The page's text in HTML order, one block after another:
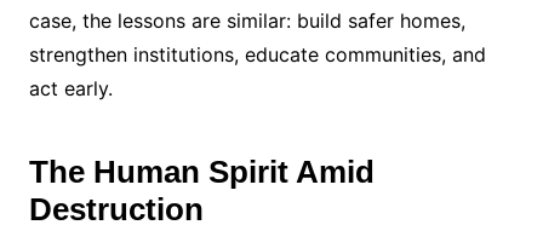
case, the lessons are similar: build safer homes,
strengthen institutions, educate communities, and
act early.
The Human Spirit Amid
Destruction